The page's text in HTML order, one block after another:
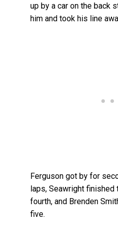
up by a car on the back
him and took his line
Ferguson got by for
laps, Seawright finished
fourth, and Brenden
five.